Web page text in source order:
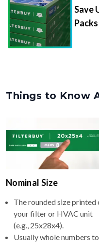
Save
Packs
Things to Know
Nominal Size
The rounded size printed
your filter or HVAC unit
(e.g., 25x28x4).
Usually whole numbers to